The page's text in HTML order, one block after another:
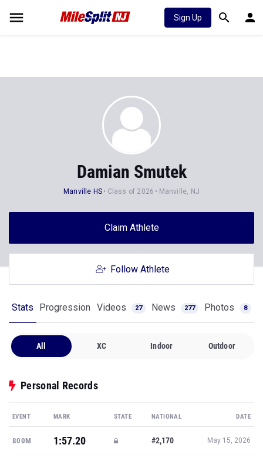
Sign Up
Damian Smutek
Manville HS Class of 2026 Manville, NJ
Claim Athlete
Follow Athlete
Stats Progression Videos 27 News 277 Photos 8
All XC Indoor Outdoor
Personal Records
EVENT MARK STATE NATIONAL DATE
800M 1:57.20 #2,170 May 15, 2026